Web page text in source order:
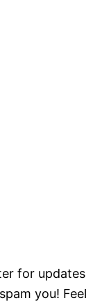
for updates
you! Feel